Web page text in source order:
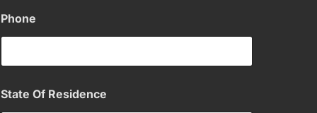
Phone
State Of Residence